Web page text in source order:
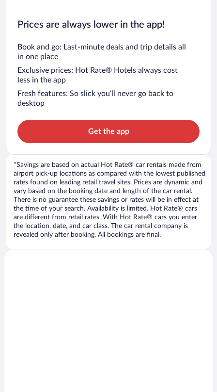
Prices are always lower in the app!
Book and go: Last-minute deals and trip details all
in one place
Exclusive prices: Hot Rate® Hotels always cost
less in the app
Fresh features: So slick you’ll never go back to
desktop
Get the app
*Savings are based on actual Hot Rate® car rentals made from
airport pick-up locations as compared with the lowest published
rates found on leading retail travel sites. Prices are dynamic and
vary based on the booking date and length of the car rental.
There is no guarantee these savings or rates will be in effect at
the time of your search. Availability is limited. Hot Rate® cars
are different from retail rates. With Hot Rate® cars you enter
the location, date, and car class. The car rental company is
revealed only after booking. All bookings are final.